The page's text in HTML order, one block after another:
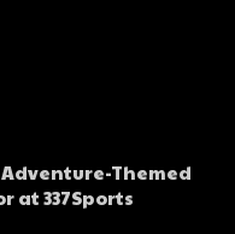
Adventure-Themed
at 337Sports